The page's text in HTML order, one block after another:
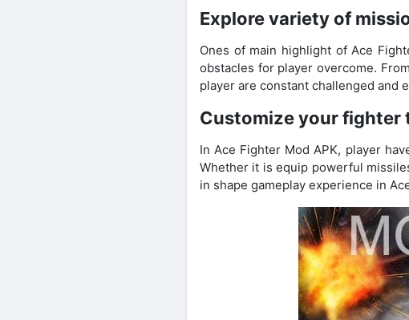
Explore variety of
Ones of main highlight of Ace
obstacles for player overcome.
player are constant challenged and
Customize your fighter
In Ace Fighter Mod APK, player
Whether it is equip powerful
in shape gameplay experience in